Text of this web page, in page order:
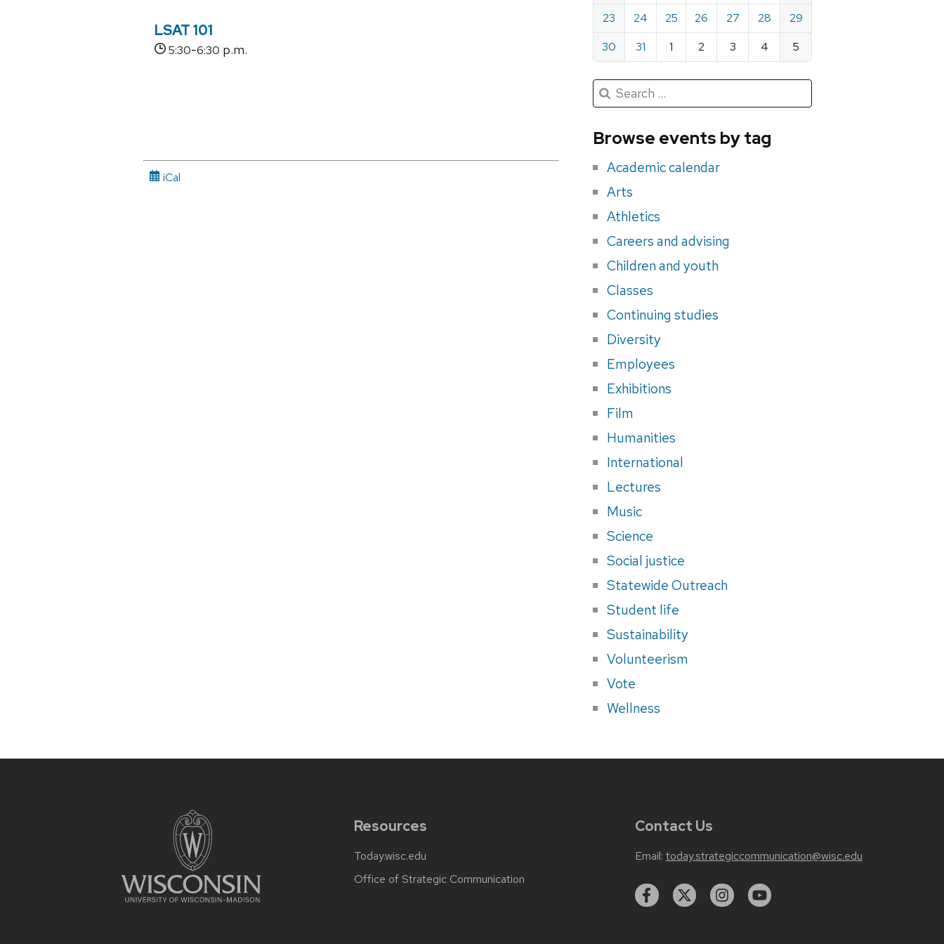
LSAT 101
5:30-6:30 p.m.
iCal
23
24 25 26 27 28
29
30
31 1 2 3 4 5
Search
for
Search
for:
Submit
Browse events by tag
Academic calendar
Arts
Athletics
Careers and advising
Children and youth
Classes
Continuing studies
Diversity
Employees
Exhibitions
Film
Humanities
International
Lectures
Music
Science
Social justice
Statewide Outreach
Student life
Sustainability
Volunteerism
Vote
Wellness
Resources
Today.wisc.edu
Office of Strategic Communication
Contact Us
Email: today.strategiccommunication@wisc.edu